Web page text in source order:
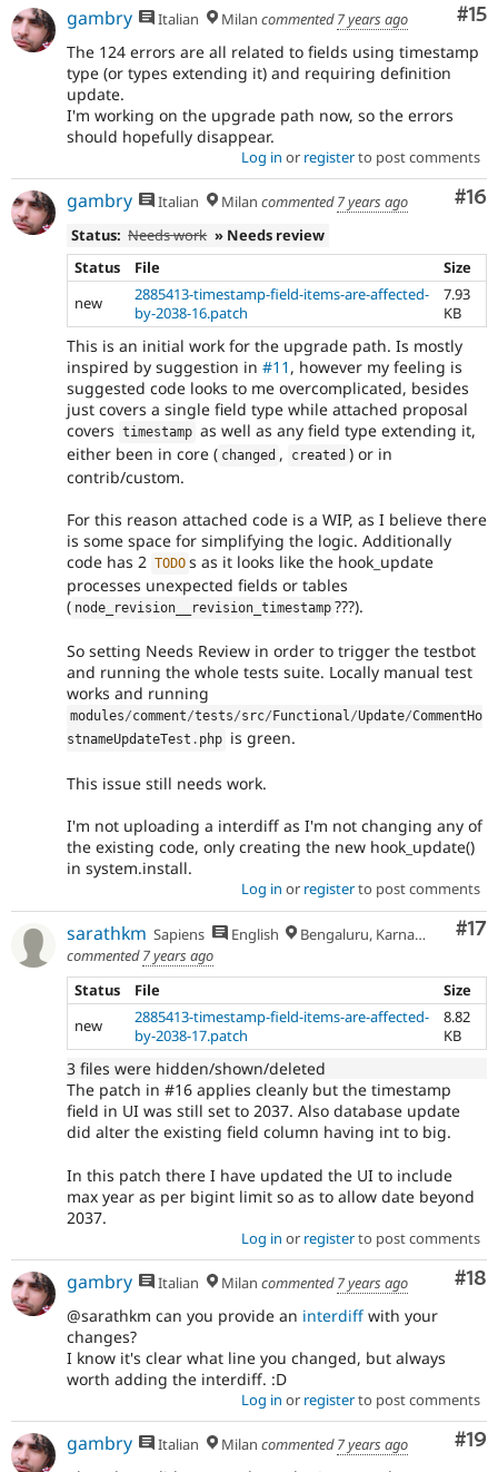
#15
gambry Italian Milan commented7 years ago
The 124 errors are all related to fields using timestamp
type (or types extending it) and requiring definition
update.
I'm working on the upgrade path now, so the errors
should hopefully disappear.
Log in or registerto post comments
#16
gambry Italian Milan commented7 years ago
Status: Needs work » Needs review
Status
File
Size
new
2885413-timestamp-field-items-are-affected-
by-2038-16.patch
7.93
KB
This is an initial work for the upgrade path. Is mostly
inspired by suggestion in #11 , however my feeling is
suggested code looks to me overcomplicated, besides
just covers a single field type while attached proposal
covers timestamp as well as any field type extending it,
either been in core ( changed , created ) or in
contrib/custom.
For this reason attached code is a WIP, as I believe there
is some space for simplifying the logic. Additionally
code has 2 TODO s as it looks like the hook_update
processes unexpected fields or tables
( node_revision__revision_timestamp ???).
So setting Needs Review in order to trigger the testbot
and running the whole tests suite. Locally manual test
works and running
modules/comment/tests/src/ Functional/Update/CommentHo
stnameUpdateTest . php is green.
This issue still needs work.
I'm not uploading a interdiff as I'm not changing any of
the existing code, only creating the new hook_update()
in system.install.
Log in or registerto post comments
#17
sarathkm Sapiens English
Bengaluru, Karnataka
commented7 years ago
Status
File
Size
new
2885413-timestamp-field-items-are-affected-
by-2038-17.patch
8.82
KB
3 files were hidden/shown/deleted
The patch in #16 applies cleanly but the timestamp
field in UI was still set to 2037. Also database update
did alter the existing field column having int to big.
In this patch there I have updated the UI to include
max year as per bigint limit so as to allow date beyond
2037.
Log in or registerto post comments
#18
gambry Italian Milan commented7 years ago
@sarathkm can you provide an interdiff with your
changes?
I know it's clear what line you changed, but always
worth adding the interdiff. :D
Log in or registerto post comments
#19
gambry Italian Milan commented7 years ago